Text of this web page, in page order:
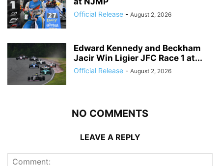
Official Release - August 2, 2026
Edward Kennedy and Beckham
Jacir Win Ligier JFC Race 1 at...
Official Release - August 2, 2026
NO COMMENTS
LEAVE A REPLY